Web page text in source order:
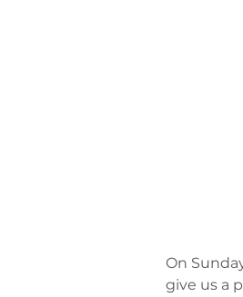
On
give us a